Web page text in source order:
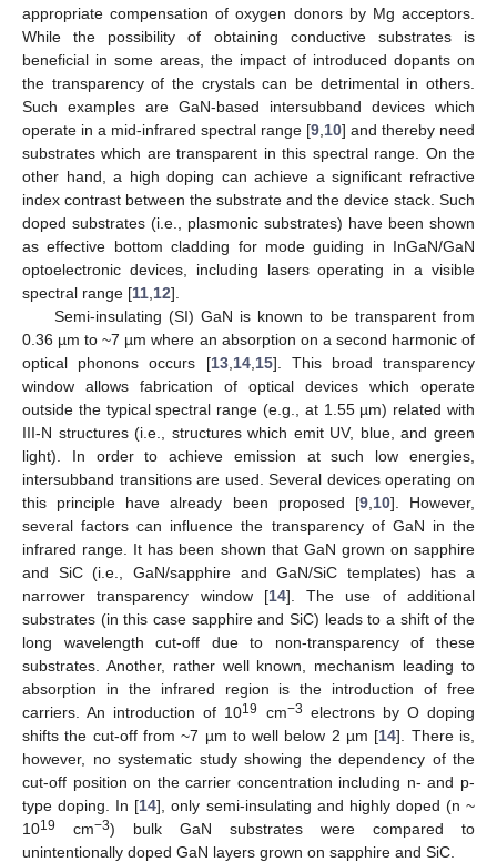
appropriate compensation of oxygen donors by Mg acceptors.
While the possibility of obtaining conductive substrates is
beneficial in some areas, the impact of introduced dopants on
the transparency of the crystals can be detrimental in others.
Such examples are GaN-based intersubband devices which
operate in a mid-infrared spectral range [9 10] and thereby need
substrates which are transparent in this spectral range. On the
other hand, a high doping can achieve a significant refractive
index contrast between the substrate and the device stack. Such
doped substrates (i.e., plasmonic substrates) have been shown
as effective bottom cladding for mode guiding in InGaN/GaN
optoelectronic devices, including lasers operating in a visible
spectral range [11 12].
Semi-insulating (SI) GaN is known to be transparent from
0.36 µm to ~7 µm where an absorption on a second harmonic of
optical phonons occurs [13, 14, 15]. This broad transparency
window allows fabrication of optical devices which operate
outside the typical spectral range (e.g., at 1.55 µm) related with
III-N structures (i.e., structures which emit UV, blue, and green
light). In order to achieve emission at such low energies,
intersubband transitions are used. Several devices operating on
this principle have already been proposed [9, 10]. However,
several factors can influence the transparency of GaN in the
infrared range. It has been shown that GaN grown on sapphire
and SiC (i.e., GaN/sapphire and GaN/SiC templates) has a
narrower transparency window [14]. The use of additional
substrates (in this case sapphire and SiC) leads to a shift of the
long wavelength cut-off due to non-transparency of these
substrates. Another, rather well known, mechanism leading to
absorption in the infrared region is the introduction of free
carriers. An introduction of 1019 cm−3 electrons by O doping
shifts the cut-off from ~7 µm to well below 2 µm [14]. There is,
however, no systematic study showing the dependency of the
cut-off position on the carrier concentration including n- and p-
type doping. In [14], only semi-insulating and highly doped (n ~
1019 cm−3) bulk GaN substrates were compared to
unintentionally doped GaN layers grown on sapphire and SiC.